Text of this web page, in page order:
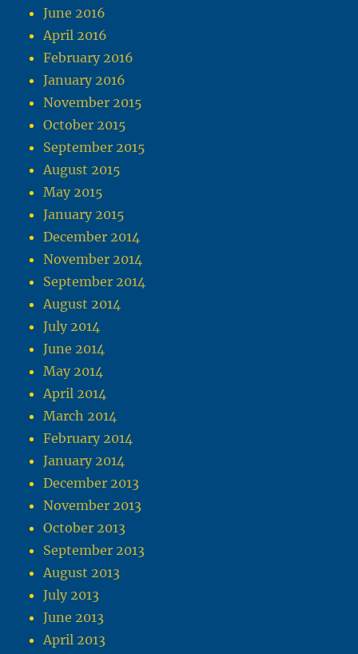
June 2016
April 2016
February 2016
January 2016
November 2015
October 2015
September 2015
August 2015
May 2015
January 2015
December 2014
November 2014
September 2014
August 2014
July 2014
June 2014
May 2014
April 2014
March 2014
February 2014
January 2014
December 2013
November 2013
October 2013
September 2013
August 2013
July 2013
June 2013
April 2013